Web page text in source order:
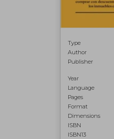
Type
Author
Publisher
Year
Language
Pages
Format
Dimensions
ISBN
ISBN13